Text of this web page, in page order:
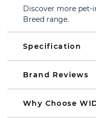
Discover more pet-
Breed range.
Specification
Brand Reviews
Why Choose